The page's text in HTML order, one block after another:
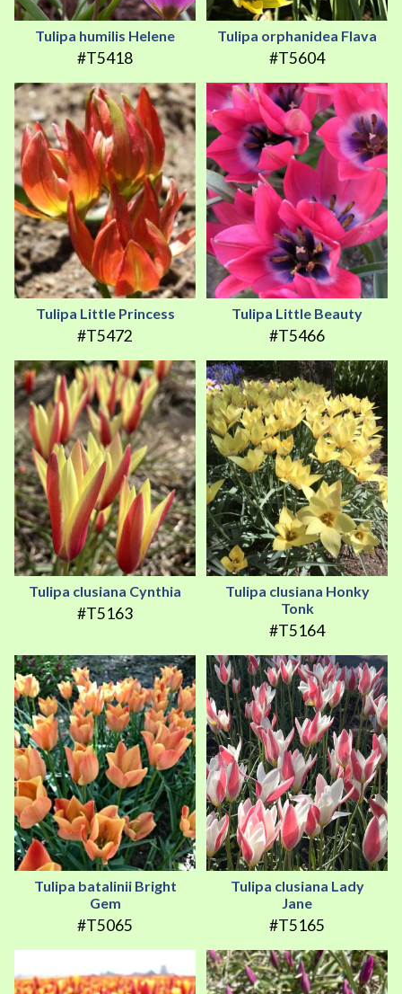
Tulipa humilis Helene
#T5418
Tulipa orphanidea Flava
#T5604
Tulipa Little Princess
#T5472
Tulipa Little Beauty
#T5466
Tulipa clusiana Cynthia
#T5163
Tulipa clusiana Honky
Tonk
#T5164
Tulipa batalinii Bright
Gem
#T5065
Tulipa clusiana Lady
Jane
#T5165